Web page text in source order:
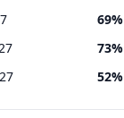
69%
73%
52%